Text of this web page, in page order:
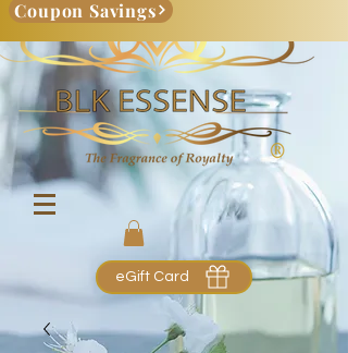
Coupon Savings
eGift Card